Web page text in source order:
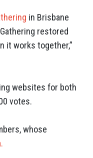
in Brisbane
restored
it works together,”
websites for both
votes.
whose